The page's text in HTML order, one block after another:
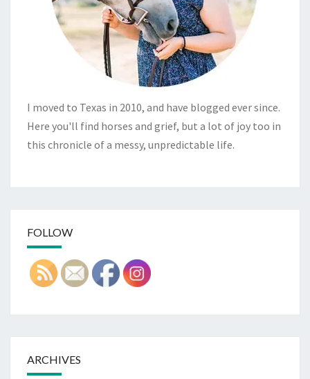
I moved to Texas in 2010, and have blogged ever since.
Here you'll find horses and grief, but a lot of joy too in
this chronicle of a messy, unpredictable life.
FOLLOW
ARCHIVES